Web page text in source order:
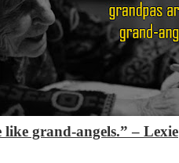
like grand-angels.”– Lexie